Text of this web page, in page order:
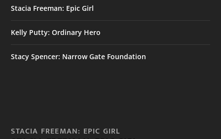
Stacia Freeman: Epic Girl
Kelly Putty: Ordinary Hero
Stacy Spencer: Narrow Gate Foundation
STACIA FREEMAN: EPIC GIRL